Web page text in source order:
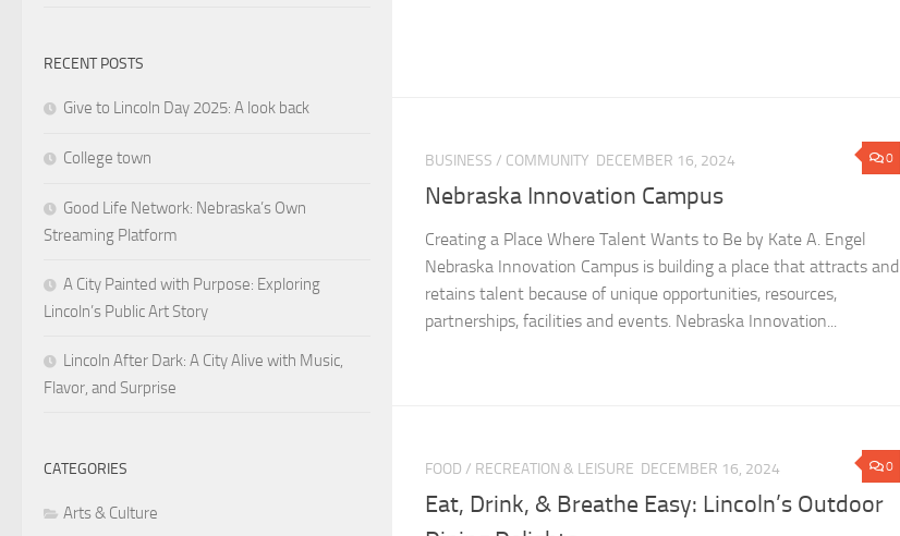
0
BUSINESS / COMMUNITY DECEMBER 16, 2024
Nebraska Innovation Campus
Creating a Place Where Talent Wants to Be by Kate A. Engel
Nebraska Innovation Campus is building a place that attracts and
retains talent because of unique opportunities, resources,
partnerships, facilities and events. Nebraska Innovation...
0
FOOD / RECREATION & LEISURE DECEMBER 16, 2024
Eat, Drink, & Breathe Easy: Lincoln’s Outdoor
RECENT POSTS
Give to Lincoln Day 2025: A look back
College town
Good Life Network: Nebraska’s Own
Streaming Platform
A City Painted with Purpose: Exploring
Lincoln’s Public Art Story
Lincoln After Dark: A City Alive with Music,
Flavor, and Surprise
CATEGORIES
Arts & Culture